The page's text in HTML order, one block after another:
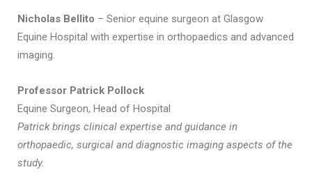
Nicholas Bellito – Senior equine surgeon at Glasgow
Equine Hospital with expertise in orthopaedics and advanced
imaging.
Professor Patrick Pollock
Equine Surgeon, Head of Hospital
Patrick brings clinical expertise and guidance in
orthopaedic, surgical and diagnostic imaging aspects of the
study.